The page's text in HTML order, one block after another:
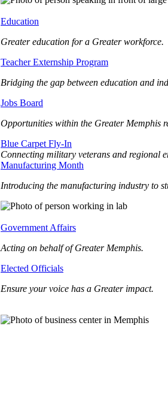
Education
Greater education for a Greater workforce.
Teacher Externship Program
Bridging the gap between education and
Jobs Board
Opportunities within the Greater Memphis
Blue Carpet Fly-In
Connecting military veterans and regional
Manufacturing Month
Introducing the manufacturing industry to
Government Affairs
Acting on behalf of Greater Memphis.
Elected Officials
Ensure your voice has a Greater impact.